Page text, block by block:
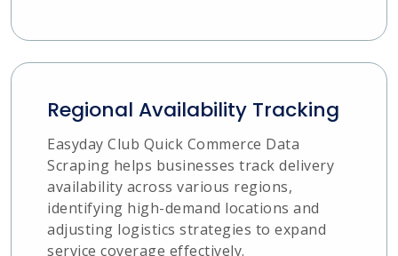
Regional Availability Tracking
Easyday Club Quick Commerce Data
Scraping helps businesses track delivery
availability across various regions,
identifying high-demand locations and
adjusting logistics strategies to expand
service coverage effectively.